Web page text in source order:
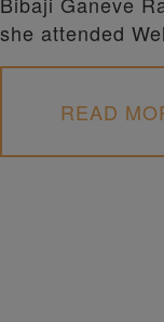
she attended
READ